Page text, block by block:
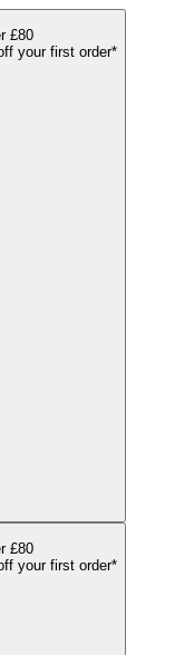
£80
your first order*
£80
your first order*